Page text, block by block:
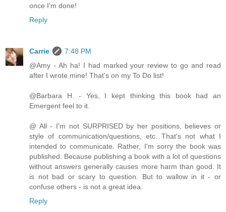
once I'm done!
Reply
Carrie
7:48 PM
@Amy - Ah ha! I had marked your review to go and read
after I wrote mine! That's on my To Do list!
@Barbara H. - Yes, I kept thinking this book had an
Emergent feel to it.
@ All - I'm not SURPRISED by her positions, believes or
style of communication/questions, etc. That's not what I
intended to communicate. Rather, I'm sorry the book was
published. Because publishing a book with a lot of questions
without answers generally causes more harm than good. It
is not bad or scary to question. But to wallow in it - or
confuse others - is not a great idea.
Reply